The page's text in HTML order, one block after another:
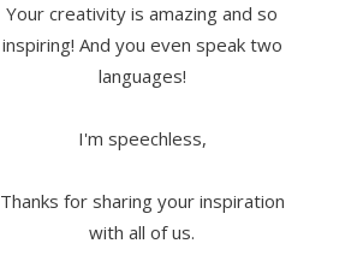
Your creativity is amazing and so
inspiring! And you even speak two
languages!
I'm speechless,
Thanks for sharing your inspiration
with all of us.